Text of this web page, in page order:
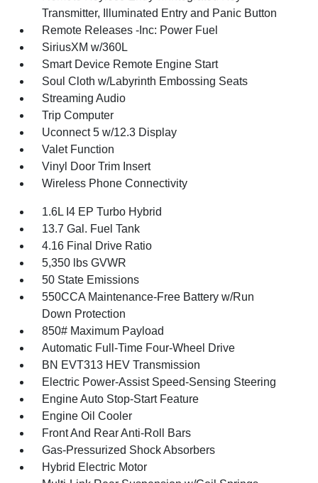
Transmitter, Illuminated Entry and Panic Button
Remote Releases -Inc: Power Fuel
SiriusXM w/360L
Smart Device Remote Engine Start
Soul Cloth w/Labyrinth Embossing Seats
Streaming Audio
Trip Computer
Uconnect 5 w/12.3 Display
Valet Function
Vinyl Door Trim Insert
Wireless Phone Connectivity
1.6L I4 EP Turbo Hybrid
13.7 Gal. Fuel Tank
4.16 Final Drive Ratio
5,350 lbs GVWR
50 State Emissions
550CCA Maintenance-Free Battery w/Run
Down Protection
850# Maximum Payload
Automatic Full-Time Four-Wheel Drive
BN EVT313 HEV Transmission
Electric Power-Assist Speed-Sensing Steering
Engine Auto Stop-Start Feature
Engine Oil Cooler
Front And Rear Anti-Roll Bars
Gas-Pressurized Shock Absorbers
Hybrid Electric Motor